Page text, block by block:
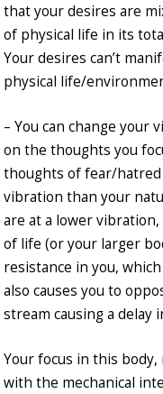
that your desires are
of physical life in its
Your desires can’t
physical life/
– You can change your
on the thoughts you
thoughts of fear/hatred
vibration than your
are at a lower
of life (or your larger
resistance in you,
also causes you to
stream causing a delay
Your focus in this body,
with the mechanical